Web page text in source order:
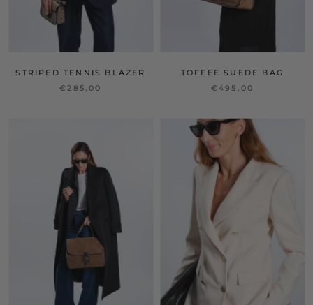
STRIPED TENNIS BLAZER
€285,00
TOFFEE SUEDE BAG
€495,00